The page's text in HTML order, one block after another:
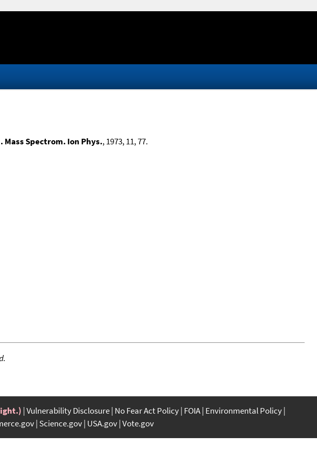
Mass Spectrom. Ion Phys., 1973, 11, 77.
Vulnerability Disclosure No Fear Act Policy FOIA Environmental Policy
Science.gov USA.gov Vote.gov